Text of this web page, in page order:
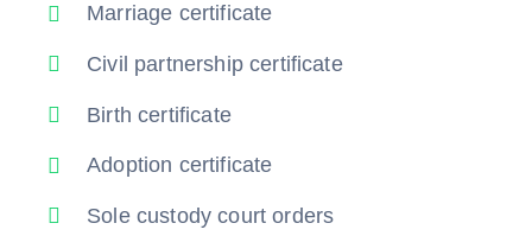
Marriage certificate
Civil partnership certificate
Birth certificate
Adoption certificate
Sole custody court orders